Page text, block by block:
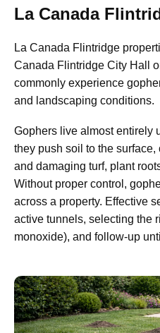
La Canada
La Canada Flintridge
Canada Flintridge City Hall
commonly experience
and landscaping conditions.
Gophers live almost entirely
they push soil to the
and damaging turf, plant
Without proper control,
across a property. Effective
active tunnels, selecting the
monoxide), and follow-up